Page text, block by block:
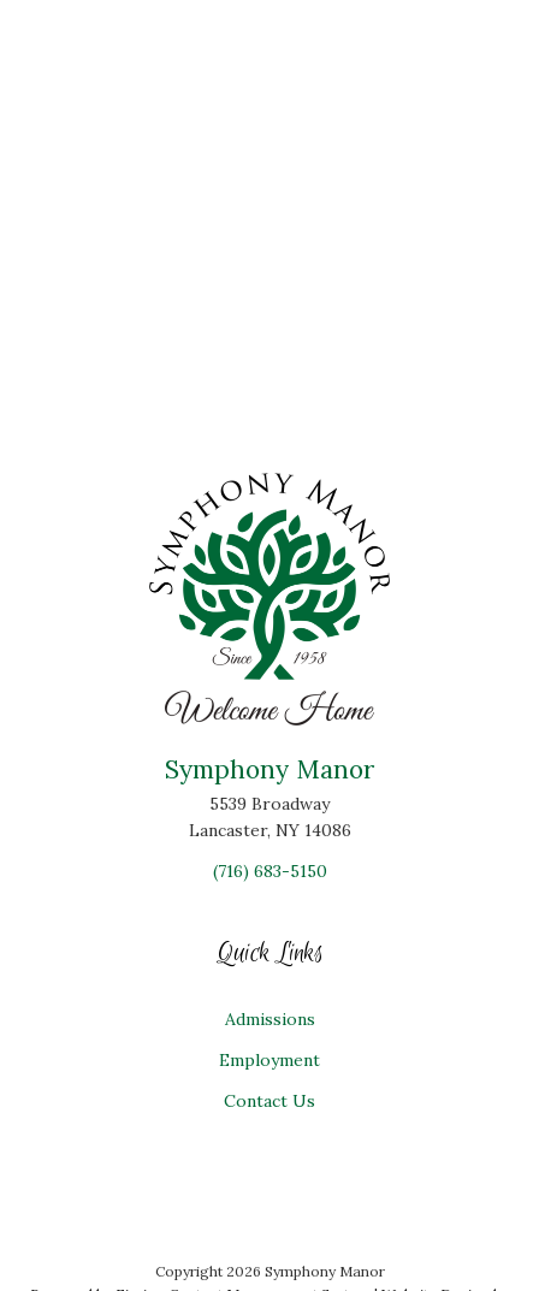
Symphony Manor
5539 Broadway
Lancaster, NY 14086
(716) 683-5150
Quick Links
Admissions
Employment
Contact Us
Copyright 2026 Symphony Manor